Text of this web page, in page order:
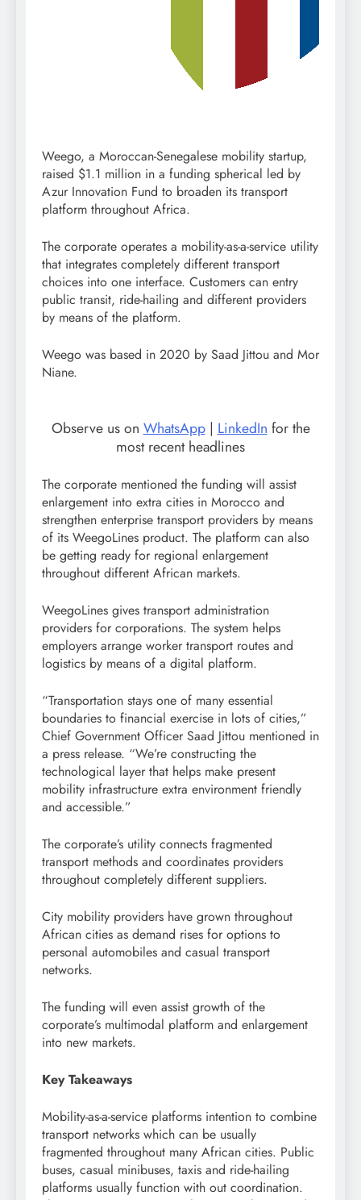
Weego, a Moroccan-Senegalese mobility startup,
raised $1.1 million in a funding spherical led by
Azur Innovation Fund to broaden its transport
platform throughout Africa.
The corporate operates a mobility-as-a-service utility
that integrates completely different transport
choices into one interface. Customers can entry
public transit, ride-hailing and different providers
by means of the platform.
Weego was based in 2020 by Saad Jittou and Mor
Niane.
Observe us on WhatsApp| LinkedIn for the
most recent headlines
The corporate mentioned the funding will assist
enlargement into extra cities in Morocco and
strengthen enterprise transport providers by means
of its WeegoLines product. The platform can also
be getting ready for regional enlargement
throughout different African markets.
WeegoLines gives transport administration
providers for corporations. The system helps
employers arrange worker transport routes and
logistics by means of a digital platform.
“Transportation stays one of many essential
boundaries to financial exercise in lots of cities,”
Chief Government Officer Saad Jittou mentioned in
a press release. “We’re constructing the
technological layer that helps make present
mobility infrastructure extra environment friendly
and accessible.”
The corporate’s utility connects fragmented
transport methods and coordinates providers
throughout completely different suppliers.
City mobility providers have grown throughout
African cities as demand rises for options to
personal automobiles and casual transport
networks.
The funding will even assist growth of the
corporate’s multimodal platform and enlargement
into new markets.
Key Takeaways
Mobility-as-a-service platforms intention to combine
transport networks which can be usually
fragmented throughout many African cities. Public
buses, casual minibuses, taxis and ride-hailing
platforms usually function with out coordination.